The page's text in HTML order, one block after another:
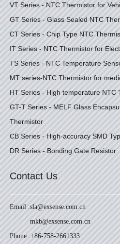
VT Series - NTC Thermistor for
GT Series - Glass Sealed NTC
CT Series - Chip Type NTC
IT Series - NTC Thermistor for
TS Series - NTC Temperature
MT series-NTC Thermistor for
HT Series - High temperature NTC
GT-T Series - MELF Glass
Thermistor
CB Series - High-accuracy SMD
DR Series - Bonding Gate Resistor
Contact Us
Email :sla@exsense.com.cn
mkb@exsense.com.cn
Phone :+86-758-2661333